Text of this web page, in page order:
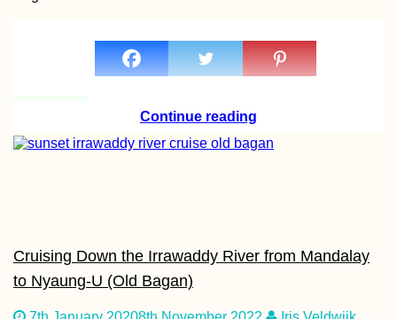
Continue reading
Cruising Down the Irrawaddy River from Mandalay
to Nyaung-U (Old Bagan)